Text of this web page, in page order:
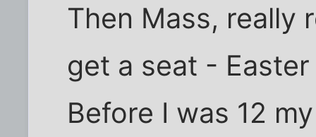
Then Mass, really
get a seat -
Before I was 12